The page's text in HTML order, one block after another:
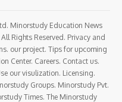
Minorstudy Education News
Rights Reserved. Privacy and
our project. Tips for upcoming
Center. Careers. Contact us.
our visulization. Licensing.
Groups. Minorstudy Pvt.
Times. The Minorstudy